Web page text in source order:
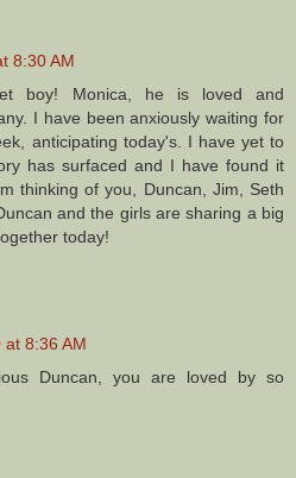
8:30 AM
boy! Monica, he is loved and
I have been anxiously waiting for
anticipating today's. I have yet to
has surfaced and I have found it
thinking of you, Duncan, Jim, Seth
and the girls are sharing a big
today!
at 8:36 AM
Duncan, you are loved by so